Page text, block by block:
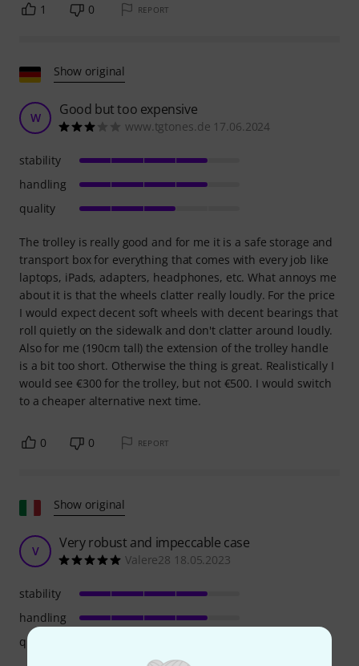
1 0 REPORT
Show original
W Good but too expensive
www.tgtones.de 17.06.2024
The trolley is really good and for me it is a safe storage and
transport box for everything that comes with every job like
laptops, iPads, adapters, headphones, etc. What annoys me
about it is that the wheels clatter really loudly. For the price
I would expect decent soft wheels with decent bearings that
roll quietly on the sidewalk and don't clatter around loudly.
Also for me (190cm tall) the extension of the trolley handle
is a bit too short. Otherwise the thing is great. Realistically I
would see €300 for the trolley, but not €500. I would switch
to a cheaper alternative next time.
stability
handling
quality
0 0 REPORT
Show original
V Very robust and impeccable case
Valere28 18.05.2023
stability
handling
quality